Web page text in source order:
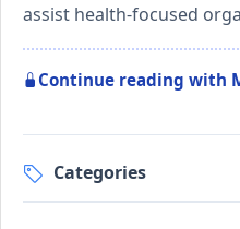
assist health-focused
Continue reading with
Categories